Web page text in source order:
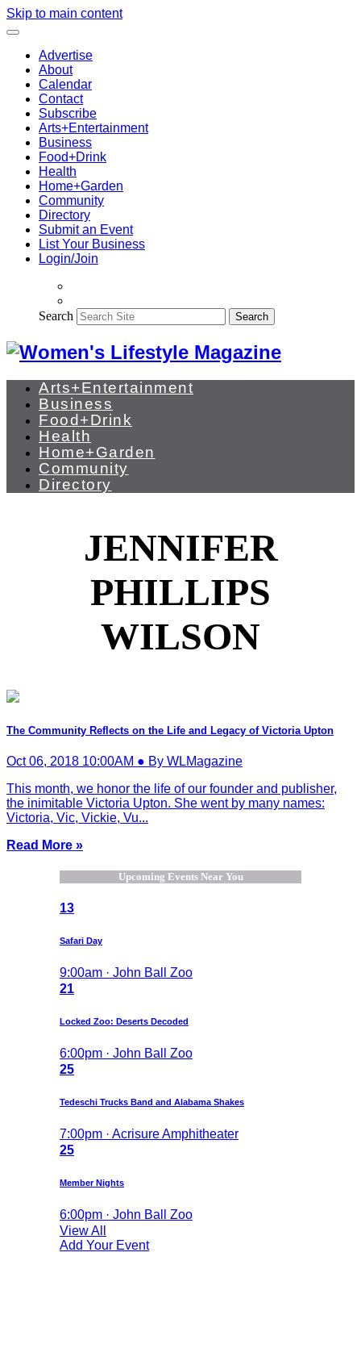
Skip to main content
Advertise
About
Calendar
Contact
Subscribe
Arts+Entertainment
Business
Food+Drink
Health
Home+Garden
Community
Directory
Submit an Event
List Your Business
Login/Join
Search Search
Arts+Entertainment
Business
Food+Drink
Health
Home+Garden
Community
Directory
JENNIFER
PHILLIPS
WILSON
The Community Reflects on the Life and Legacy of Victoria Upton
Oct 06, 2018 10:00AM ● By WLMagazine
This month, we honor the life of our founder and publisher,
the inimitable Victoria Upton. She went by many names:
Victoria, Vic, Vickie, Vu...
Read More »
Upcoming Events Near You
13
Safari Day
9:00am · John Ball Zoo
21
Locked Zoo: Deserts Decoded
6:00pm · John Ball Zoo
25
Tedeschi Trucks Band and Alabama Shakes
7:00pm · Acrisure Amphitheater
25
Member Nights
6:00pm · John Ball Zoo
View All
Add Your Event